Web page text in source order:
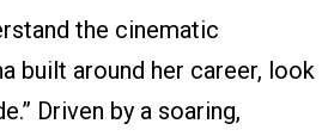
the cinematic
built around her career, look
Driven by a soaring,